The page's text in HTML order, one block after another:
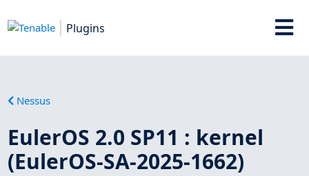
Plugins
Nessus
EulerOS 2.0 SP11 : kernel
(EulerOS-SA-2025-1662)